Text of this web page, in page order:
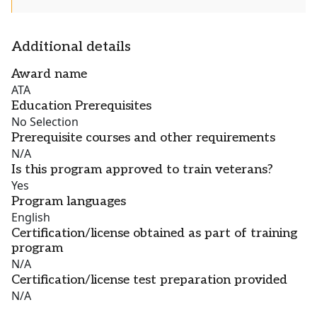
Additional details
Award name
ATA
Education Prerequisites
No Selection
Prerequisite courses and other requirements
N/A
Is this program approved to train veterans?
Yes
Program languages
English
Certification/license obtained as part of training
program
N/A
Certification/license test preparation provided
N/A